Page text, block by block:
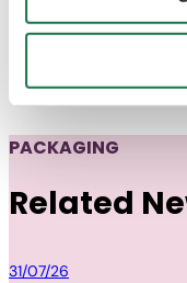
with "Confirm
several months of
packaging was
PACKAGING
Related
Packaging
31/07/26